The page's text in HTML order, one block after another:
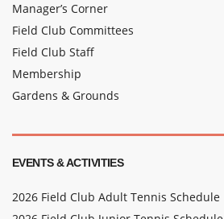
Manager’s Corner
Field Club Committees
Field Club Staff
Membership
Gardens & Grounds
EVENTS & ACTIVITIES
2026 Field Club Adult Tennis Schedule